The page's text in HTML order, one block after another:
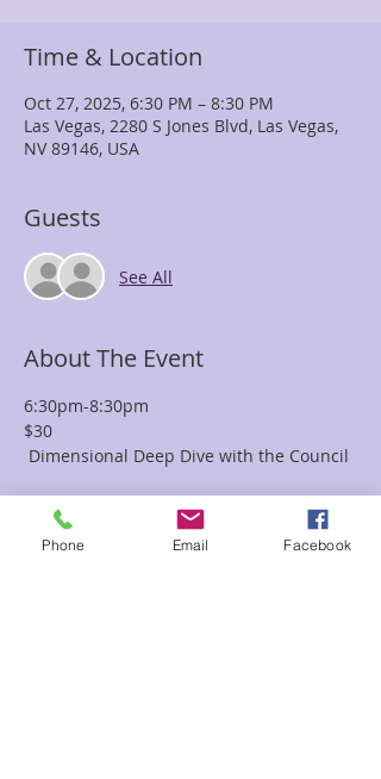
Time & Location
Oct 27, 2025, 6:30 PM – 8:30 PM
Las Vegas, 2280 S Jones Blvd, Las Vegas,
NV 89146, USA
Guests
See All
About The Event
6:30pm-8:30pm
$30
Dimensional Deep Dive with the Council
Join the Council of Healers (COH),
channeled by Karen
Jones, for an evening that takes a deep
Phone Email Facebook